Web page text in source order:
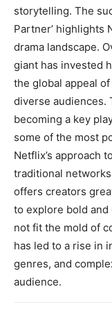
storytelling. The
Partner’ highlights
drama landscape.
giant has invested
the global appeal
diverse audiences.
becoming a key
some of the most
Netflix’s approach
traditional
offers creators
to explore bold
not fit the mold of
has led to a rise in
genres, and
audience.